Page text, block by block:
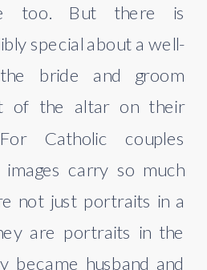
too. But there is
special about a well-
bride and groom
of the altar on their
Catholic couples
images carry so much
not just portraits in a
are portraits in the
became husband and